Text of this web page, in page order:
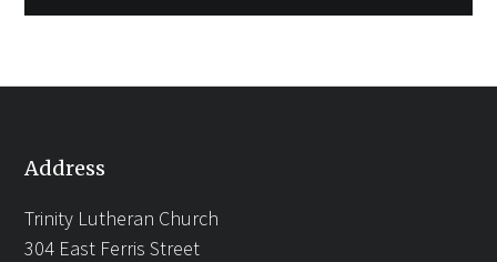
Address
Trinity Lutheran Church
304 East Ferris Street